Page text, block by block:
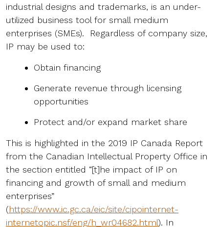
industrial designs and trademarks, is an under-
utilized business tool for small medium
enterprises (SMEs). Regardless of company size,
IP may be used to:
Obtain financing
Generate revenue through licensing
opportunities
Protect and/or expand market share
This is highlighted in the 2019 IP Canada Report
from the Canadian Intellectual Property Office in
the section entitled “[t]he impact of IP on
financing and growth of small and medium
enterprises”
(https://www.ic.gc.ca/eic/site/cipointernet-
internetopic.nsf/eng/h_wr04682.html). In